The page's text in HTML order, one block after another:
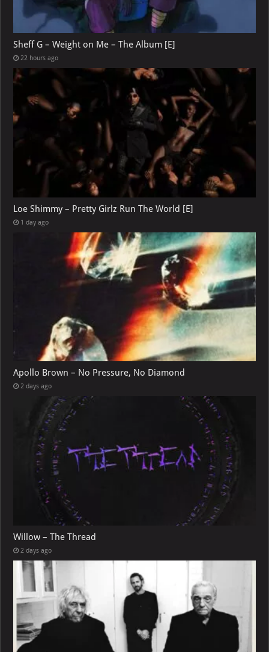
Sheff G – Weight on Me – The Album [E]
22 hours ago
Loe Shimmy – Pretty Girlz Run The World [E]
1 day ago
Apollo Brown – No Pressure, No Diamond
2 days ago
Willow – The Thread
2 days ago